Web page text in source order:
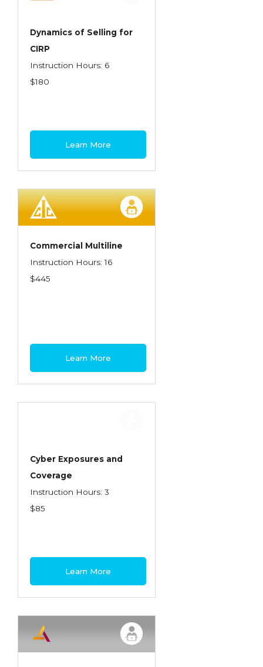
Dynamics of Selling for
CIRP
Instruction Hours: 6
$180
Learn More
Commercial Multiline
Instruction Hours: 16
$445
Learn More
Cyber Exposures and
Coverage
Instruction Hours: 3
$85
Learn More